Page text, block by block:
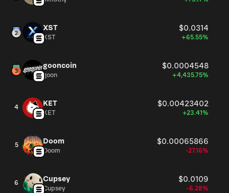
XST $0.0314
XST +65.55%
gooncoin $0.0004548
goon +4,435.75%
4 KET $0.00423402
KET +23.41%
5 Doom $0.00065866
Doom -27.16%
6 Cupsey $0.0109
Cupsey -6.28%